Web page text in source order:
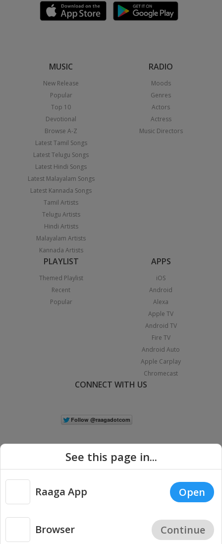
MUSIC
New Release
Popular
Top 10
Devotional
Browse A-Z
Latest Tamil Songs
Latest Telugu Songs
Latest Hindi Songs
Latest Malayalam Songs
Latest Kannada Songs
Tamil Artists
Telugu Artists
Hindi Artists
Malayalam Artists
Kannada Artists
RADIO
Moods
Genres
Actors
Actress
Music Directors
PLAYLIST
Themed Playlist
Recent
Popular
APPS
iOS
Android
Alexa
Apple TV
Android TV
Fire TV
Android Auto
Apple Carplay
Chromecast
CONNECT WITH US
Copyright © 2026 Raaga.com. All Rights Reserved. |
Privacy
See this page in...
Raaga App Open
Browser Continue